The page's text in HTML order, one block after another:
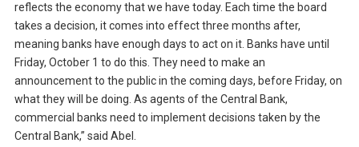
reflects the economy that we have today. Each time the board
takes a decision, it comes into effect three months after,
meaning banks have enough days to act on it. Banks have until
Friday, October 1 to do this. They need to make an
announcement to the public in the coming days, before Friday, on
what they will be doing. As agents of the Central Bank,
commercial banks need to implement decisions taken by the
Central Bank,” said Abel.